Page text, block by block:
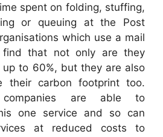
spent on folding, stuffing,
or queuing at the Post
which use a mail
find that not only are they
up to 60%, but they are also
their carbon footprint too.
are able to
one service and so can
at reduced costs to